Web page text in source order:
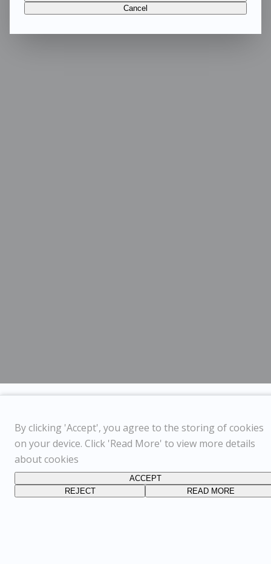
By clicking 'Accept', you agree to the storing of cookies
on your device. Click 'Read More' to view more details
about cookies
ACCEPT
REJECT
READ MORE
Cancel